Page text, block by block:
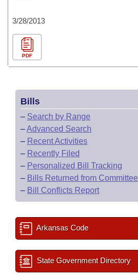
3/28/2013
PDF
Bills
– Search by Range
–Advanced Search
– Recent Activities
– Recently Filed
– Personalized Bill Tracking
– Bills Returned from Committee
– Bill Conflicts Report
Arkansas Code
State Government Directory